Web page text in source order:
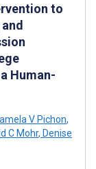
to
Human-
V Pichon,
C Mohr, Denise